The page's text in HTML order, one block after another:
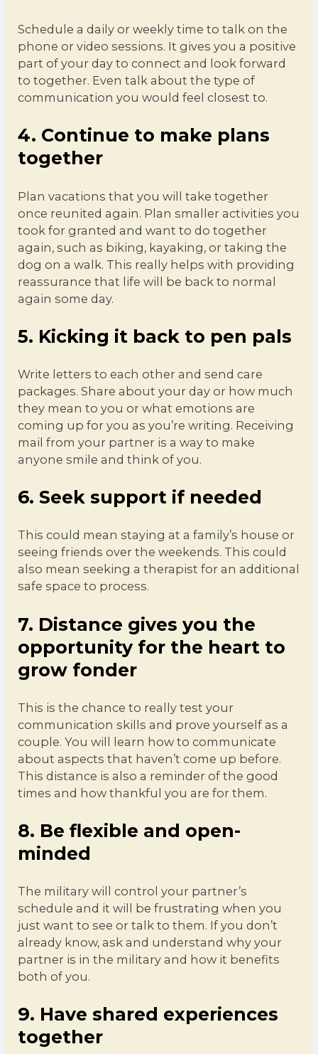
Schedule a daily or weekly time to talk on the
phone or video sessions. It gives you a positive
part of your day to connect and look forward
to together. Even talk about the type of
communication you would feel closest to.
4. Continue to make plans
together
Plan vacations that you will take together
once reunited again. Plan smaller activities you
took for granted and want to do together
again, such as biking, kayaking, or taking the
dog on a walk. This really helps with providing
reassurance that life will be back to normal
again some day.
5. Kicking it back to pen pals
Write letters to each other and send care
packages. Share about your day or how much
they mean to you or what emotions are
coming up for you as you’re writing. Receiving
mail from your partner is a way to make
anyone smile and think of you.
6. Seek support if needed
This could mean staying at a family’s house or
seeing friends over the weekends. This could
also mean seeking a therapist for an additional
safe space to process.
7. Distance gives you the
opportunity for the heart to
grow fonder
This is the chance to really test your
communication skills and prove yourself as a
couple. You will learn how to communicate
about aspects that haven’t come up before.
This distance is also a reminder of the good
times and how thankful you are for them.
8. Be flexible and open-
minded
The military will control your partner’s
schedule and it will be frustrating when you
just want to see or talk to them. If you don’t
already know, ask and understand why your
partner is in the military and how it benefits
both of you.
9. Have shared experiences
together